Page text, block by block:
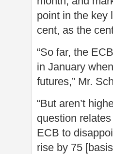
point in the key
cent, as the
“So far, the
in January
futures,” Mr.
“But aren’t
question
ECB to
rise by 75